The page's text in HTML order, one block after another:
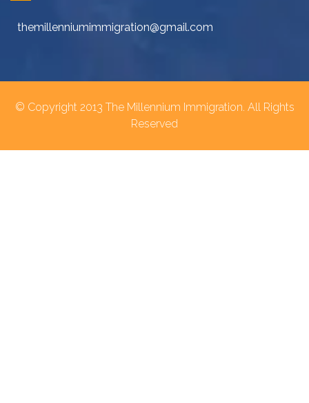
themillenniumimmigration@gmail.com
© Copyright 2013 The Millennium Immigration. All Rights
Reserved